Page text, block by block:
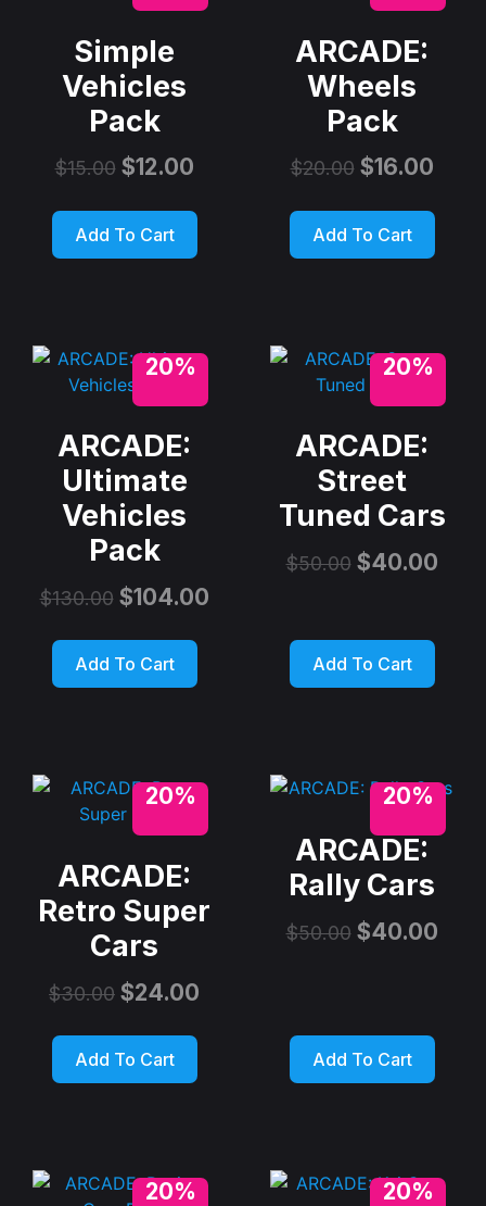
Simple
Vehicles
Pack
$15.00 $12.00
Add To Cart
ARCADE:
Wheels
Pack
$20.00 $16.00
Add To Cart
20%
ARCADE:
Ultimate
Vehicles
Pack
$130.00 $104.00
Add To Cart
20%
ARCADE:
Street
Tuned Cars
$50.00 $40.00
Add To Cart
20%
ARCADE:
Retro Super
Cars
$30.00 $24.00
Add To Cart
20%
ARCADE:
Rally Cars
$50.00 $40.00
Add To Cart
20% 20%